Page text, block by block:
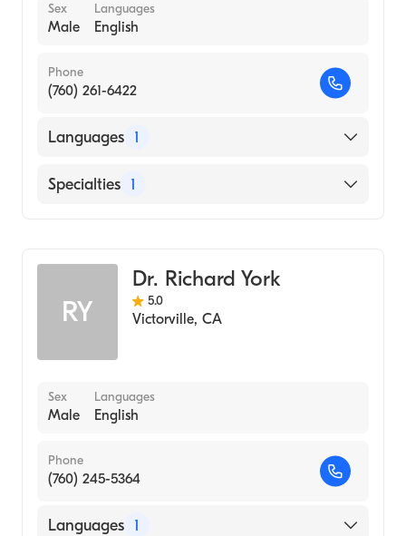
Sex
Male
Languages
English
Phone
(760) 261-6422
Languages 1
English
Specialties 1
RY
Dr. Richard York
5.0
Victorville, CA
Sex
Male
Languages
English
Phone
(760) 245-5364
Languages 1